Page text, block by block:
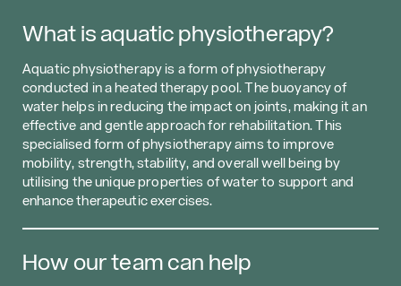
What is aquatic physiotherapy?
Aquatic physiotherapy is a form of physiotherapy
conducted in a heated therapy pool. The buoyancy of
water helps in reducing the impact on joints, making it an
effective and gentle approach for rehabilitation. This
specialised form of physiotherapy aims to improve
mobility, strength, stability, and overall well being by
utilising the unique properties of water to support and
enhance therapeutic exercises.
How our team can help